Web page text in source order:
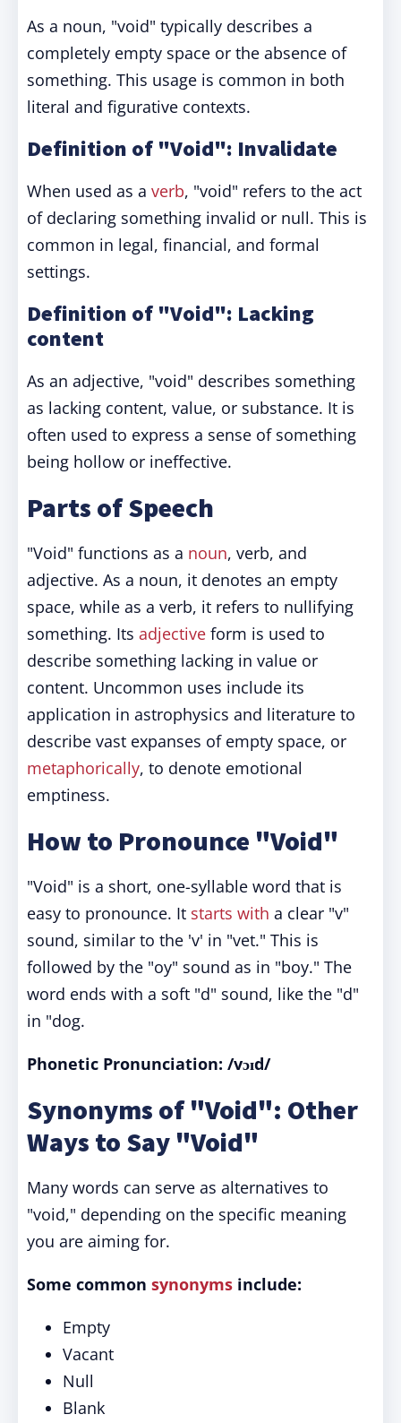
As a noun, "void" typically describes a
completely empty space or the absence of
something. This usage is common in both
literal and figurative contexts.
Definition of "Void": Invalidate
When used as a verb, "void" refers to the act
of declaring something invalid or null. This is
common in legal, financial, and formal
settings.
Definition of "Void": Lacking
content
As an adjective, "void" describes something
as lacking content, value, or substance. It is
often used to express a sense of something
being hollow or ineffective.
Parts of Speech
"Void" functions as a noun, verb, and
adjective. As a noun, it denotes an empty
space, while as a verb, it refers to nullifying
something. Its adjective form is used to
describe something lacking in value or
content. Uncommon uses include its
application in astrophysics and literature to
describe vast expanses of empty space, or
metaphorically, to denote emotional
emptiness.
How to Pronounce "Void"
"Void" is a short, one-syllable word that is
easy to pronounce. It starts with a clear "v"
sound, similar to the 'v' in "vet." This is
followed by the "oy" sound as in "boy." The
word ends with a soft "d" sound, like the "d"
in "dog.
Phonetic Pronunciation: /vɔɪd/
Synonyms of "Void": Other
Ways to Say "Void"
Many words can serve as alternatives to
"void," depending on the specific meaning
you are aiming for.
Some common synonyms include:
Empty
Vacant
Null
Blank